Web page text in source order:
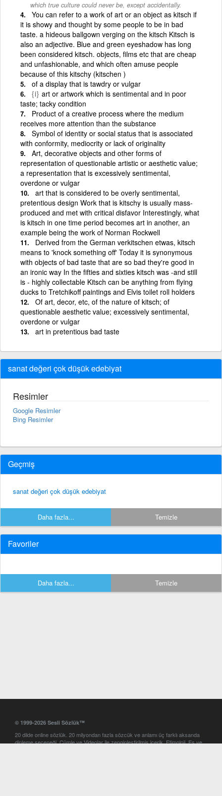
which true culture could never be, except accidentally.
You can refer to a work of art or an object as kitsch if
it is showy and thought by some people to be in bad
taste. a hideous ballgown verging on the kitsch Kitsch is
also an adjective. Blue and green eyeshadow has long
been considered kitsch. objects, films etc that are cheap
and unfashionable, and which often amuse people
because of this kitschy (kitschen )
of a display that is tawdry or vulgar
{i} art or artwork which is sentimental and in poor
taste; tacky condition
Product of a creative process where the medium
receives more attention than the substance
Symbol of identity or social status that is associated
with conformity, mediocrity or lack of originality
Art, decorative objects and other forms of
representation of questionable artistic or aesthetic value;
a representation that is excessively sentimental,
overdone or vulgar
art that is considered to be overly sentimental,
pretentious design Work that is kitschy is usually mass-
produced and met with critical disfavor Interestingly, what
is kitsch in one time period becomes art in another, an
example being the work of Norman Rockwell
Derived from the German verkitschen etwas, kitsch
means to 'knock something off' Today it is synonymous
with objects of bad taste that are so bad they're good in
an ironic way In the fifties and sixties kitsch was -and still
is - highly collectable Kitsch can be anything from flying
ducks to Tretchikoff paintings and Elvis toilet roll holders
Of art, decor, etc, of the nature of kitsch; of
questionable aesthetic value; excessively sentimental,
overdone or vulgar
art in pretentious bad taste
sanat değeri çok düşük edebiyat
Resimler
Google Resimler
Bing Resimler
Geçmiş
sanat değeri çok düşük edebiyat
Daha fazla... Temizle
Favoriler
Daha fazla... Temizle
© 1999-2026 Sesli Sözlük™
20 dilde online sözlük. 20 milyondan fazla sözcük ve anlamı üç farklı aksanda
dinleme seçeneği. Cümle ve Videolar ile zenginleştirilmiş içerik. Etimoloji, Eş ve